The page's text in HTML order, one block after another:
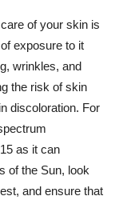
of your skin is
exposure to it
wrinkles, and
the risk of skin
discoloration. For
as it can
of the Sun, look
and ensure that